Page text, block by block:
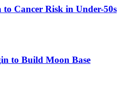
Cancer Risk in Under-50s
to Build Moon Base